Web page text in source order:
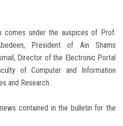
comes under the auspices of Prof.
President of Ain Shams
Director of the Electronic Portal
of Computer and Information
and Research.
contained in the bulletin for the